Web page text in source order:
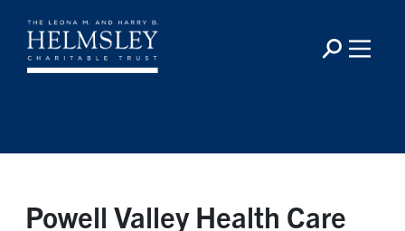
Powell Valley Health Care